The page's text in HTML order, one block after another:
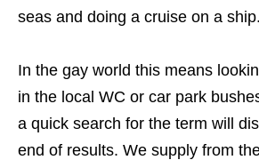
seas and doing a cruise on a ship.
In the gay world this means
in the local WC or car park
a quick search for the term will
end of results. We supply from